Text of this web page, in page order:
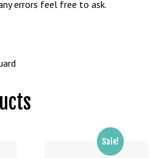
errors feel free to ask.
Sale!